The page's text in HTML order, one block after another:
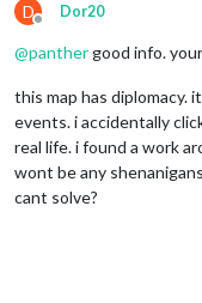
D
Offline
Dor20
@panthergood info.
this map has diplomacy.
events. i accidentally
real life. i found a work
wont be any
cant solve?